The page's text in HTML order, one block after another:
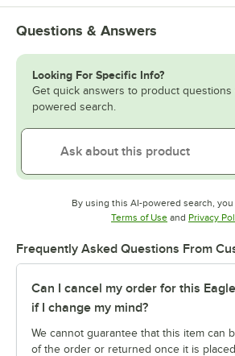
Questions & Answers
Looking For Specific Info?
Get quick answers to product questions
powered search.
By using this AI-powered search,
Terms of UseOpens in new
and Privacy
Frequently Asked Questions From
Can I cancel my order for this
if I change my mind?
We cannot guarantee that this item can
of the order or returned once it is